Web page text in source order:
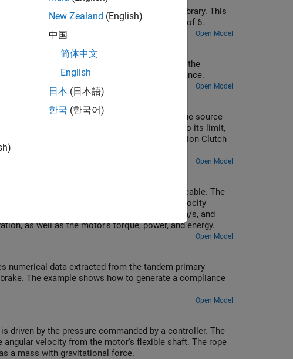
blocks from the Simscape™ Driveline™ library. This
The system has a mechanical advantage of 6.
Open Model
joints. In the first method, the angle of the
the input shaft axis, but offset by some distance.
Open Model
This prime mover is modeled as a torque source
motor. The dyno absorbs input torque up to its limit,
itself is modeled using the Fundamental Friction Clutch
Open Model
a hoist cable, and a compensating cable. The
adjusts the motor torque to achieve the velocity
at 1 m/s, stops, then moves downward at -1 m/s, and
as well as the motor's torque, power, and energy.
Open Model
numerical data extracted from the tandem primary
The example shows how to generate a compliance
Open Model
driven by the pressure commanded by a controller. The
velocity from the motor's flexible shaft. The rope
a mass with gravitational force.
New Zealand (English)
中国
简体中文
English
日本 (日本語)
한국 (한국어)